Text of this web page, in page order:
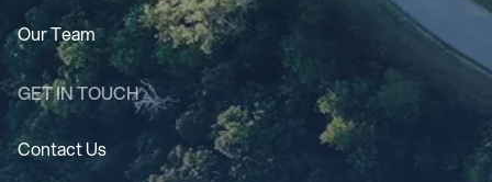
Our Team
GET IN TOUCH
Contact Us